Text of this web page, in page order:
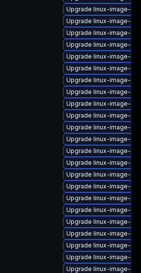
Upgrade linux-image-
Upgrade linux-image-
Upgrade linux-image-
Upgrade linux-image-
Upgrade linux-image-
Upgrade linux-image-
Upgrade linux-image-
Upgrade linux-image-
Upgrade linux-image-
Upgrade linux-image-
Upgrade linux-image-
Upgrade linux-image-
Upgrade linux-image-
Upgrade linux-image-
Upgrade linux-image-
Upgrade linux-image-
Upgrade linux-image-
Upgrade linux-image-
Upgrade linux-image-
Upgrade linux-image-
Upgrade linux-image-
Upgrade linux-image-
Upgrade linux-image-